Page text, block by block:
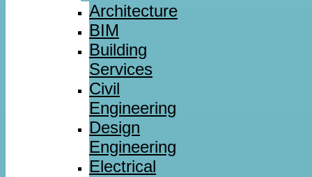
Architecture
BIM
Building
Services
Civil
Engineering
Design
Engineering
Electrical